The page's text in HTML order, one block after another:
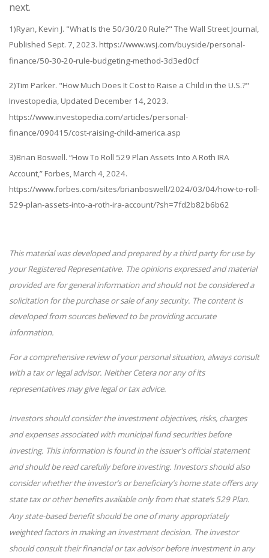
next.
1)Ryan, Kevin J. "What Is the 50/30/20 Rule?" The Wall Street Journal,
Published Sept. 7, 2023. https://www.wsj.com/buyside/personal-
finance/50-30-20-rule-budgeting-method-3d3ed0cf
2)Tim Parker. "How Much Does It Cost to Raise a Child in the U.S.?"
Investopedia, Updated December 14, 2023.
https://www.investopedia.com/articles/personal-
finance/090415/cost-raising-child-america.asp
3)Brian Boswell. “How To Roll 529 Plan Assets Into A Roth IRA
Account,” Forbes, March 4, 2024.
https://www.forbes.com/sites/brianboswell/2024/03/04/how-to-roll-
529-plan-assets-into-a-roth-ira-account/?sh=7fd2b82b6b62
This material was developed and prepared by a third party for use by
your Registered Representative. The opinions expressed and material
provided are for general information and should not be considered a
solicitation for the purchase or sale of any security. The content is
developed from sources believed to be providing accurate
information.
For a comprehensive review of your personal situation, always consult
with a tax or legal advisor. Neither Cetera nor any of its
representatives may give legal or tax advice.
Investors should consider the investment objectives, risks, charges
and expenses associated with municipal fund securities before
investing. This information is found in the issuer's official statement
and should be read carefully before investing. Investors should also
consider whether the investor’s or beneficiary’s home state offers any
state tax or other benefits available only from that state’s 529 Plan.
Any state-based benefit should be one of many appropriately
weighted factors in making an investment decision. The investor
should consult their financial or tax advisor before investment in any